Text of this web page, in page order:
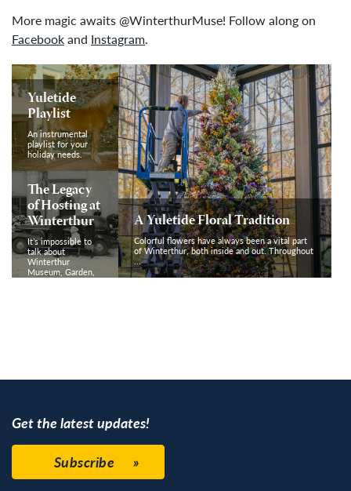
More magic awaits @WinterthurMuse! Follow along on
Facebookand Instagram.
Yuletide
Playlist
An instrumental
playlist for your
holiday needs.
A Yuletide Floral Tradition
Colorful flowers have always been a vital part
of Winterthur, both inside and out. Throughout
...
The Legacy
of Hosting at
Winterthur
It’s impossible to
talk about
Winterthur
Museum, Garden,
Get the latest updates!
Subscribe